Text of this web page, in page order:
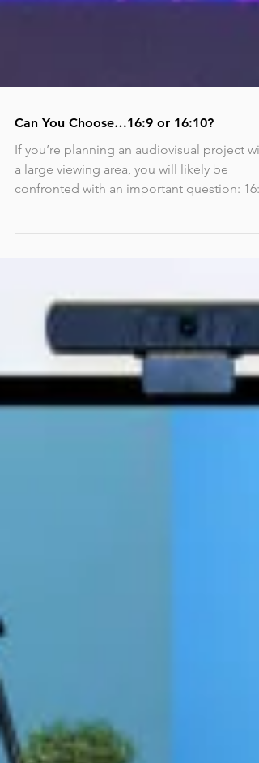
Can You Choose…16:9 or 16:10?
If you’re planning an audiovisual project
confronted with an important question: